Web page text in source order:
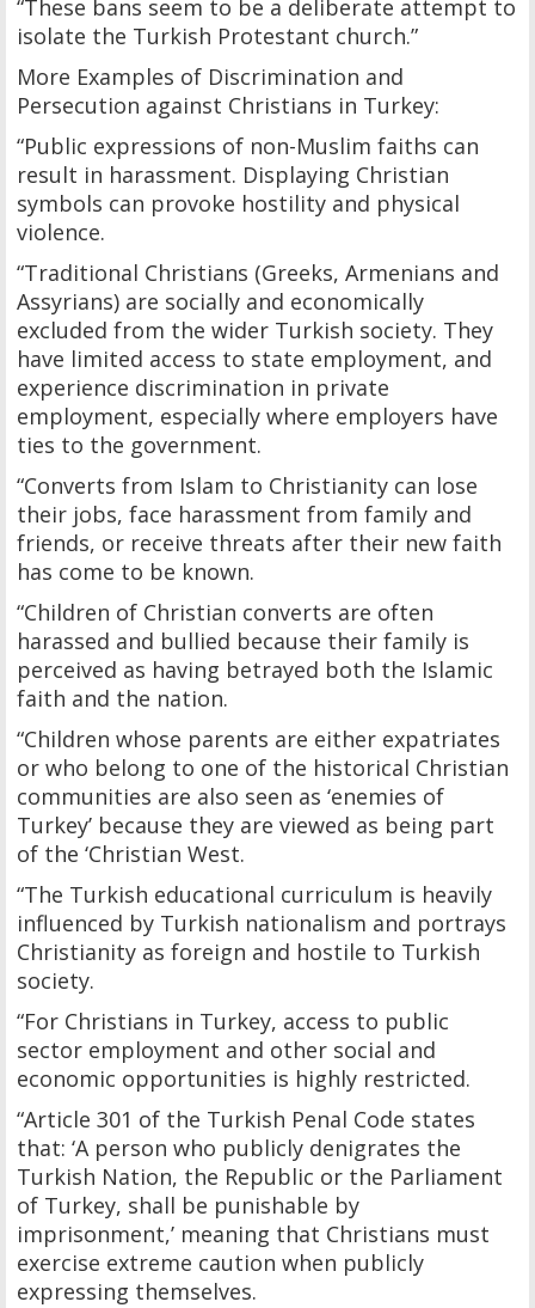
“These bans seem to be a deliberate attempt to
isolate the Turkish Protestant church.”
More Examples of Discrimination and
Persecution against Christians in Turkey:
“Public expressions of non-Muslim faiths can
result in harassment. Displaying Christian
symbols can provoke hostility and physical
violence.
“Traditional Christians (Greeks, Armenians and
Assyrians) are socially and economically
excluded from the wider Turkish society. They
have limited access to state employment, and
experience discrimination in private
employment, especially where employers have
ties to the government.
“Converts from Islam to Christianity can lose
their jobs, face harassment from family and
friends, or receive threats after their new faith
has come to be known.
“Children of Christian converts are often
harassed and bullied because their family is
perceived as having betrayed both the Islamic
faith and the nation.
“Children whose parents are either expatriates
or who belong to one of the historical Christian
communities are also seen as ‘enemies of
Turkey’ because they are viewed as being part
of the ‘Christian West.
“The Turkish educational curriculum is heavily
influenced by Turkish nationalism and portrays
Christianity as foreign and hostile to Turkish
society.
“For Christians in Turkey, access to public
sector employment and other social and
economic opportunities is highly restricted.
“Article 301 of the Turkish Penal Code states
that: ‘A person who publicly denigrates the
Turkish Nation, the Republic or the Parliament
of Turkey, shall be punishable by
imprisonment,’ meaning that Christians must
exercise extreme caution when publicly
expressing themselves.